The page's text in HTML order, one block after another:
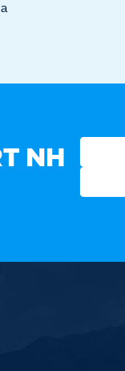
NH
Get Involved
or